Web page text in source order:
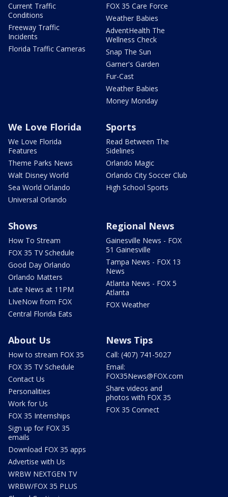
Current Traffic
Conditions
Freeway Traffic
Incidents
Florida Traffic Cameras
FOX 35 Care Force
Weather Babies
AdventHealth The
Wellness Check
Snap The Sun
Garner's Garden
Fur-Cast
Weather Babies
Money Monday
We Love Florida
We Love Florida
Features
Theme Parks News
Walt Disney World
Sea World Orlando
Universal Orlando
Sports
Read Between The
Sidelines
Orlando Magic
Orlando City Soccer Club
High School Sports
Shows
How To Stream
FOX 35 TV Schedule
Good Day Orlando
Orlando Matters
Late News at 11PM
LIveNow from FOX
Central Florida Eats
Regional News
Gainesville News - FOX
51 Gainesville
Tampa News - FOX 13
News
Atlanta News - FOX 5
Atlanta
FOX Weather
About Us
How to stream FOX 35
FOX 35 TV Schedule
Contact Us
Personalities
Work for Us
FOX 35 Internships
Sign up for FOX 35
emails
Download FOX 35 apps
Advertise with Us
WRBW NEXTGEN TV
WRBW/FOX 35 PLUS
News Tips
Call: (407) 741-5027
Email:
FOX35News@FOX.com
Share videos and
photos with FOX 35
FOX 35 Connect